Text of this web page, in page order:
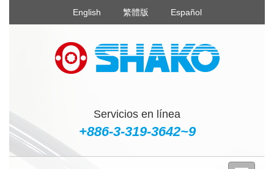
English 繁體版 Español
Servicios en línea
+886-3-319-3642~9